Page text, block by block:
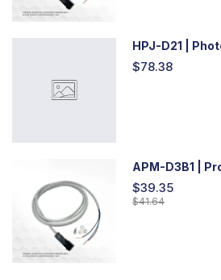
HPJ-D21 |
$78.38
APM-D3B1 |
$39.35
$41.64